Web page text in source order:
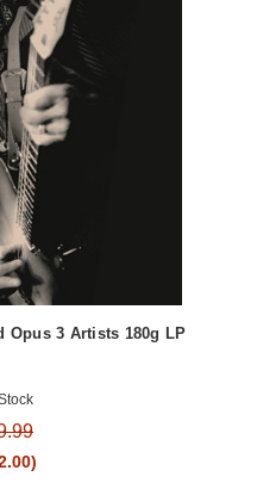
Opus 3 Artists 180g LP